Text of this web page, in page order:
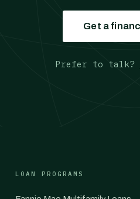
Get a
Prefer to talk?
LOAN PROGRAMS